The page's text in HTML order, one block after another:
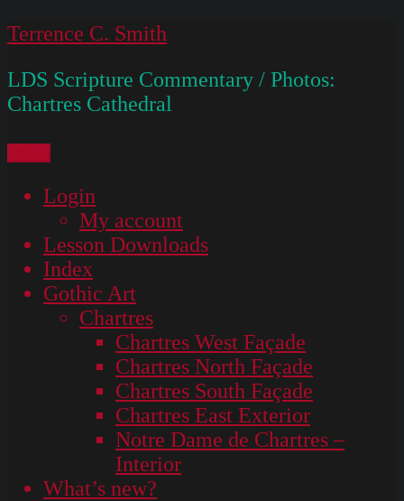
Skip
content
Terrence C. Smith
LDS Scripture Commentary / Photos:
Chartres Cathedral
Login
My account
Lesson Downloads
Index
Gothic Art
Chartres
Chartres West Façade
Chartres North Façade
Chartres South Façade
Chartres East Exterior
Notre Dame de Chartres –
Interior
What’s new?